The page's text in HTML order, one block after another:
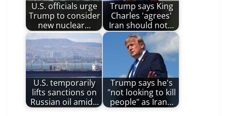
U.S. officials urge
Trump to consider
new nuclear…
Trump says King
Charles 'agrees'
Iran should not…
U.S. temporarily
lifts sanctions on
Russian oil amid…
Trump says he's
"not looking to kill
people" as Iran…